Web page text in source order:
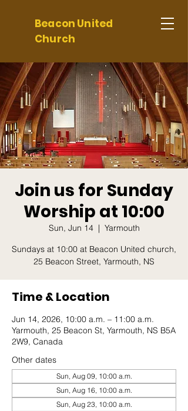
Beacon United
Church
Join us for Sunday
Worship at 10:00
Sun, Jun 14
  |
Yarmouth
Sundays at 10:00 at Beacon United church,
25 Beacon Street, Yarmouth, NS
Time & Location
Jun 14, 2026, 10:00 a.m. – 11:00 a.m.
Yarmouth, 25 Beacon St, Yarmouth, NS B5A
2W9, Canada
Other dates
Sun, Aug 09, 10:00 a.m.
Sun, Aug 16, 10:00 a.m.
Sun, Aug 23, 10:00 a.m.